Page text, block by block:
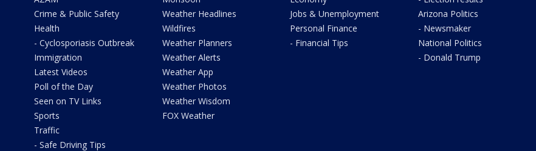
Crime & Public Safety
Health
- Cyclosporiasis Outbreak
Immigration
Latest Videos
Poll of the Day
Seen on TV Links
Sports
Traffic
- Safe Driving Tips
Weather Headlines
Wildfires
Weather Planners
Weather Alerts
Weather App
Weather Photos
Weather Wisdom
FOX Weather
Jobs & Unemployment
Personal Finance
- Financial Tips
Arizona Politics
- Newsmaker
National Politics
- Donald Trump